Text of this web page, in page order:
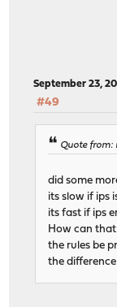
September 23,
#49
Quote from:
did some
its slow if ips
its fast if ips
How can
the rules be
the